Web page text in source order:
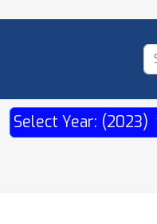
Select Year: (2023)